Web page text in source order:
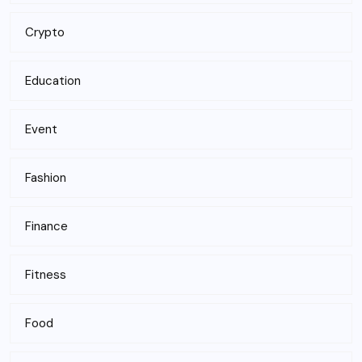
Crypto
Education
Event
Fashion
Finance
Fitness
Food